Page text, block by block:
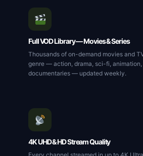
Full VOD Library — Movies & Series
Thousands of on-demand movies and
genre — action, drama, sci-fi,
documentaries — updated weekly.
4K UHD & HD Stream Quality